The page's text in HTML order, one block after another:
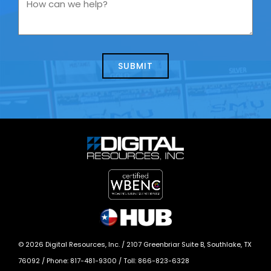
us
we
© 2026 Digital Resources, Inc. / 2107 Greenbriar Suite B, Southlake, TX
76092 / Phone: 817-481-9300 / Toll: 866-823-6328